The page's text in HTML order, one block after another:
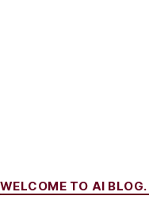
WELCOME TO AI BLOG.